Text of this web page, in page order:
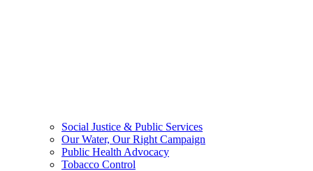
Social Justice & Public Services
Our Water, Our Right Campaign
Public Health Advocacy
Tobacco Control